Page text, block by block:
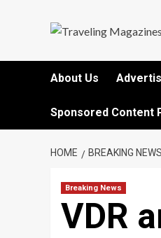
About Us
Sponsored Content
HOME BREAKING NEWS
Breaking News
VDR